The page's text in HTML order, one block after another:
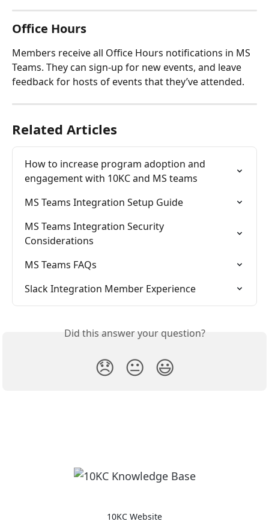
Office Hours
Members receive all Office Hours notifications in MS
Teams. They can sign-up for new events, and leave
feedback for hosts of events that they’ve attended.
Related Articles
How to increase program adoption and
engagement with 10KC and MS teams
MS Teams Integration Setup Guide
MS Teams Integration Security
Considerations
MS Teams FAQs
Slack Integration Member Experience
Did this answer your question?
😞 😐 😃
10KC Website